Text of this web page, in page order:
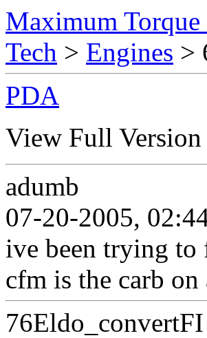
Maximum
Tech > Engines >
PDA
View Full Version
adumb
07-20-2005,
ive been trying
cfm is the carb
76Eldo_convertFI